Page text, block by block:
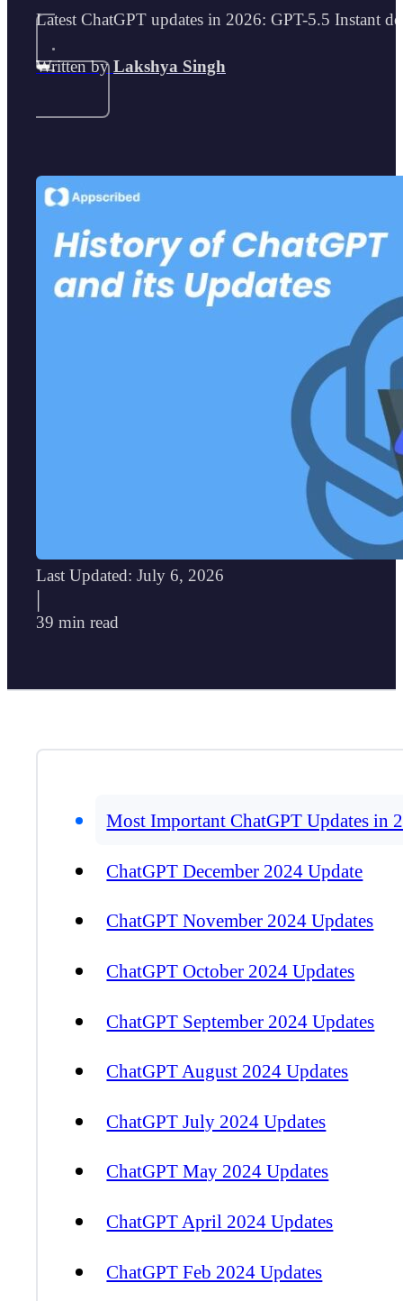
Latest ChatGPT updates in 2026: GPT-5.5 Instant
Written byLakshya Singh
Last Updated: July 6, 2026
|
39 min read
Most Important ChatGPT Updates in
ChatGPT December 2024 Update
ChatGPT November 2024 Updates
ChatGPT October 2024 Updates
ChatGPT September 2024 Updates
ChatGPT August 2024 Updates
ChatGPT July 2024 Updates
ChatGPT May 2024 Updates
ChatGPT April 2024 Updates
ChatGPT Feb 2024 Updates